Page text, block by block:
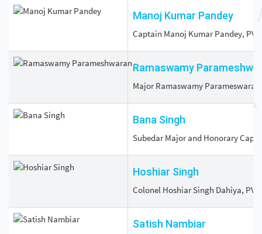
Manoj Kumar Pandey
Captain Manoj Kumar Pandey,
Ramaswamy
Major Ramaswamy
Bana Singh
Subedar Major and Honorary
Hoshiar Singh
Colonel Hoshiar Singh Dahiya,
Satish Nambiar